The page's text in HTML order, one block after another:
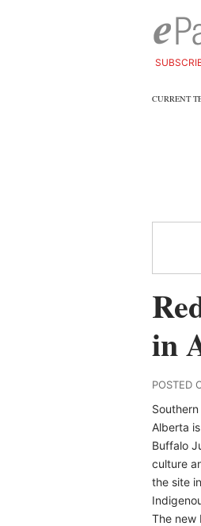
CURRENT
in
POSTED
Alberta
Buffalo
culture
the site
The new